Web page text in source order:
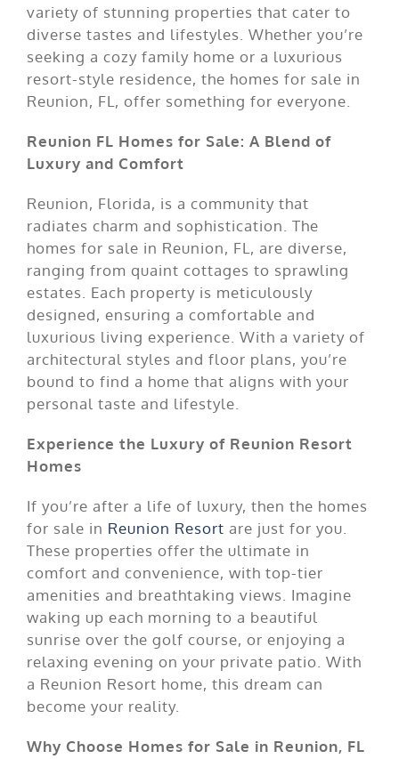
variety of stunning properties that cater to
diverse tastes and lifestyles. Whether you’re
seeking a cozy family home or a luxurious
resort-style residence, the homes for sale in
Reunion, FL, offer something for everyone.
Reunion FL Homes for Sale: A Blend of
Luxury and Comfort
Reunion, Florida, is a community that
radiates charm and sophistication. The
homes for sale in Reunion, FL, are diverse,
ranging from quaint cottages to sprawling
estates. Each property is meticulously
designed, ensuring a comfortable and
luxurious living experience. With a variety of
architectural styles and floor plans, you’re
bound to find a home that aligns with your
personal taste and lifestyle.
Experience the Luxury of Reunion Resort
Homes
If you’re after a life of luxury, then the homes
for sale in Reunion Resort are just for you.
These properties offer the ultimate in
comfort and convenience, with top-tier
amenities and breathtaking views. Imagine
waking up each morning to a beautiful
sunrise over the golf course, or enjoying a
relaxing evening on your private patio. With
a Reunion Resort home, this dream can
become your reality.
Why Choose Homes for Sale in Reunion, FL